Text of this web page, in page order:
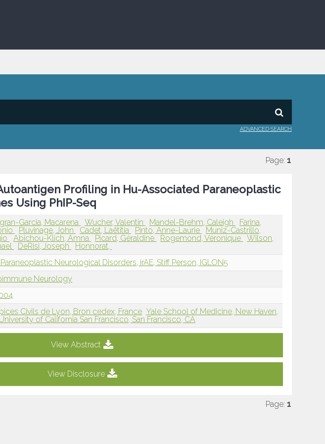
ADVANCED SEARCH
Page: 1
Profiling in Hu-Associated Paraneoplastic
Using PhIP-Seq
Garcia, Macarena Wucher, Valentin Mandel-Brehm, Caleigh
Farina,
Pluvinage, John Cadet, Laëtitia Pinto, Anne-Laurie
Muniz-Castrillo,
Abichou-Klich, Amna Picard, Géraldine Rogemond, Véronique
Wilson,
DeRisi, Joseph
Honnorat,
Paraneoplastic Neurological Disorders, irAE, Stiff Person, IGLON5
Neurology
Civils de Lyon, Bron cedex, France Yale School of Medicine, New Haven,
of California San Francisco, San Francisco, CA
View Abstract
View Disclosure
Page: 1